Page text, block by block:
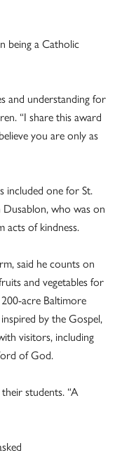
being a Catholic
and understanding for
“I share this award
you are only as
included one for St.
Dusablon, who was on
acts of kindness.
said he counts on
and vegetables for
acre Baltimore
by the Gospel,
visitors, including
of God.
students. “A